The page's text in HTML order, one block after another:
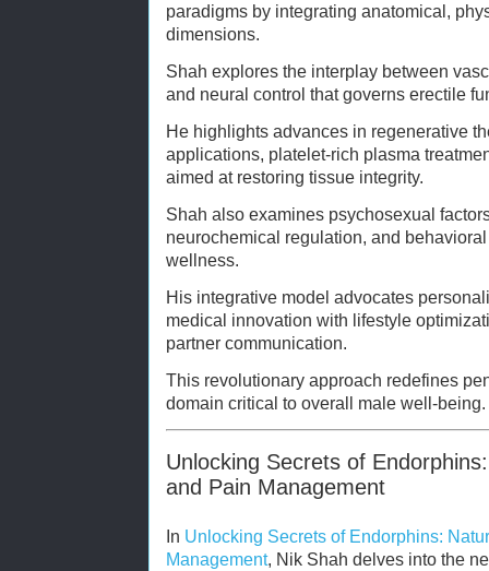
paradigms by integrating anatomical,
dimensions.
Shah explores the interplay between
and neural control that governs erectile
He highlights advances in regenerative
applications, platelet-rich plasma
aimed at restoring tissue integrity.
Shah also examines psychosexual
neurochemical regulation, and
wellness.
His integrative model advocates
medical innovation with lifestyle
partner communication.
This revolutionary approach redefines
domain critical to overall male well-being.
Unlocking Secrets of
and Pain Management
In Unlocking Secrets of Endorphins:
Management, Nik Shah delves into the